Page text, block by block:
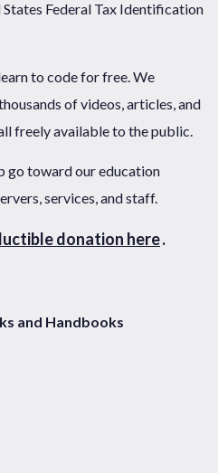
Federal Tax Identification
to code for free. We
of videos, articles, and
freely available to the public.
go toward our education
services, and staff.
donation here.
and Handbooks